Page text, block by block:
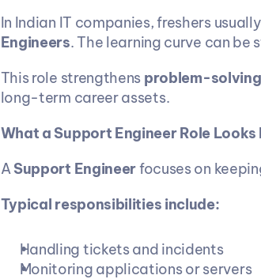
In Indian IT companies, freshers
Engineers. The learning curve can be
This role strengthens problem-
long-term career assets.
What a Support Engineer Role Looks
A Support Engineer focuses on
Typical responsibilities include:
Handling tickets and incidents
Monitoring applications or servers